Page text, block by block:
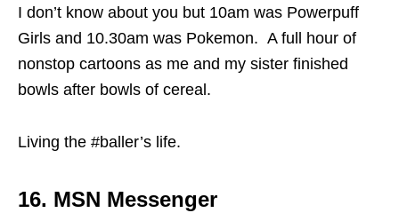
I don’t know about you but 10am was Powerpuff
Girls and 10.30am was Pokemon. A full hour of
nonstop cartoons as me and my sister finished
bowls after bowls of cereal.
Living the #baller’s life.
16. MSN Messenger